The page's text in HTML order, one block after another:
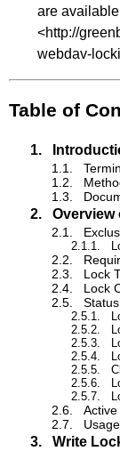
are
<http://
webdav-
Table of
1.
1.1.
1.2.
1.3.
2. Overview
2.1.
2.1.1.
2.2.
2.3.
Lock
2.4.
Lock
2.5.
2.5.1.
2.5.2.
2.5.3.
2.5.4.
2.5.5.
2.5.6.
2.5.7.
2.6.
2.7.
3. Write